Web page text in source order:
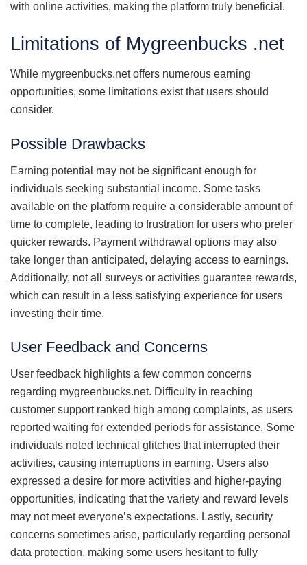
with online activities, making the platform truly beneficial.
Limitations of Mygreenbucks .net
While mygreenbucks.net offers numerous earning
opportunities, some limitations exist that users should
consider.
Possible Drawbacks
Earning potential may not be significant enough for
individuals seeking substantial income. Some tasks
available on the platform require a considerable amount of
time to complete, leading to frustration for users who prefer
quicker rewards. Payment withdrawal options may also
take longer than anticipated, delaying access to earnings.
Additionally, not all surveys or activities guarantee rewards,
which can result in a less satisfying experience for users
investing their time.
User Feedback and Concerns
User feedback highlights a few common concerns
regarding mygreenbucks.net. Difficulty in reaching
customer support ranked high among complaints, as users
reported waiting for extended periods for assistance. Some
individuals noted technical glitches that interrupted their
activities, causing interruptions in earning. Users also
expressed a desire for more activities and higher-paying
opportunities, indicating that the variety and reward levels
may not meet everyone’s expectations. Lastly, security
concerns sometimes arise, particularly regarding personal
data protection, making some users hesitant to fully